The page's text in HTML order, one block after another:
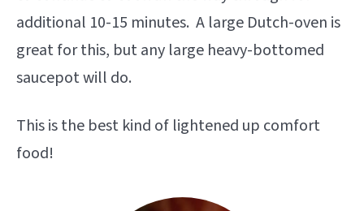
additional 10-15 minutes. A large Dutch-oven is
great for this, but any large heavy-bottomed
saucepot will do.
This is the best kind of lightened up comfort
food!